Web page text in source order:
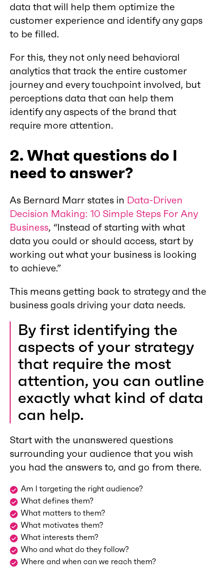
data that will help them optimize the
customer experience and identify any gaps
to be filled.
For this, they not only need behavioral
analytics that track the entire customer
journey and every touchpoint involved, but
perceptions data that can help them
identify any aspects of the brand that
require more attention.
2. What questions do I
need to answer?
As Bernard Marr states in Data-Driven
Decision Making: 10 Simple Steps For Any
Business, “Instead of starting with what
data you could or should access, start by
working out what your business is looking
to achieve.”
This means getting back to strategy and the
business goals driving your data needs.
By first identifying the
aspects of your strategy
that require the most
attention, you can outline
exactly what kind of data
can help.
Start with the unanswered questions
surrounding your audience that you wish
you had the answers to, and go from there.
Am I targeting the right audience?
What defines them?
What matters to them?
What motivates them?
What interests them?
Who and what do they follow?
Where and when can we reach them?